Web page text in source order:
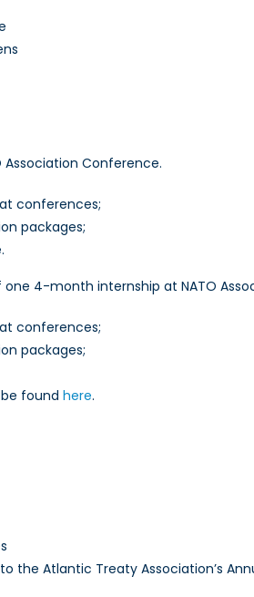
Association Conference.
conferences;
packages;
one 4-month internship at NATO
conferences;
packages;
found here.
Atlantic Treaty Association’s